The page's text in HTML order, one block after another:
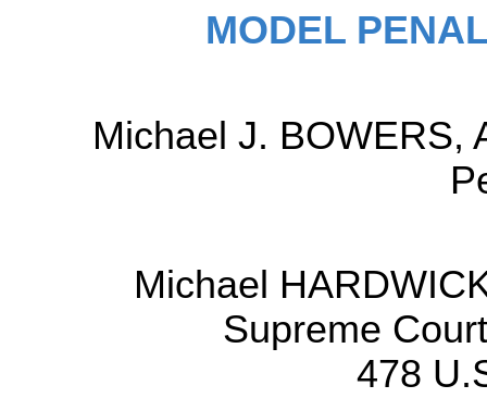
MODEL
Michael J. BOWERS,
Michael
Supreme
478